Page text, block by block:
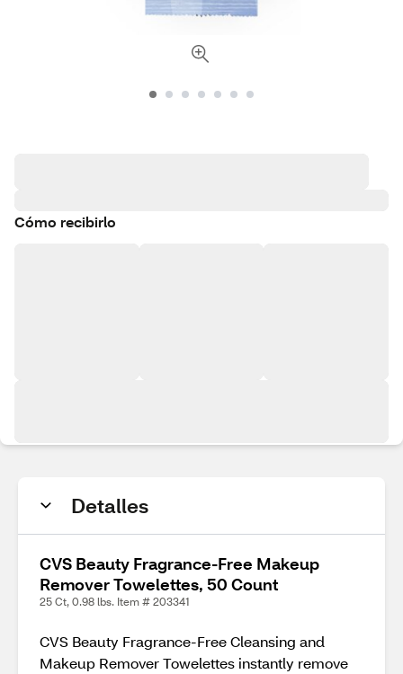
Cómo recibirlo
Detalles
CVS Beauty Fragrance-Free Makeup
Remover Towelettes, 50 Count
25 Ct, 0.98 lbs. Item # 203341
CVS Beauty Fragrance-Free Cleansing and
Makeup Remover Towelettes instantly remove